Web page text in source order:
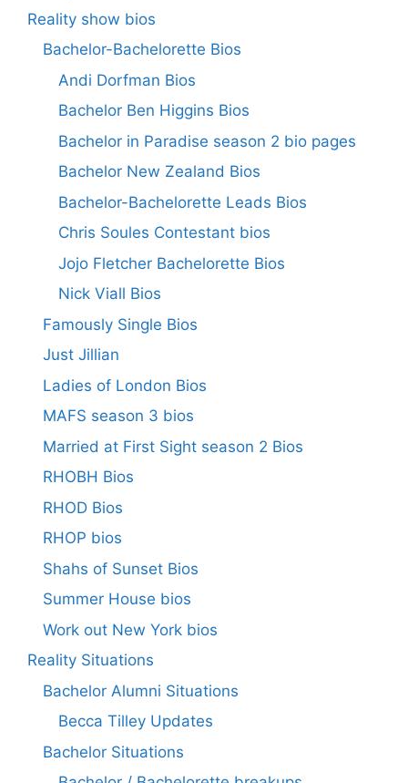
Reality show bios
Bachelor-Bachelorette Bios
Andi Dorfman Bios
Bachelor Ben Higgins Bios
Bachelor in Paradise season 2 bio pages
Bachelor New Zealand Bios
Bachelor-Bachelorette Leads Bios
Chris Soules Contestant bios
Jojo Fletcher Bachelorette Bios
Nick Viall Bios
Famously Single Bios
Just Jillian
Ladies of London Bios
MAFS season 3 bios
Married at First Sight season 2 Bios
RHOBH Bios
RHOD Bios
RHOP bios
Shahs of Sunset Bios
Summer House bios
Work out New York bios
Reality Situations
Bachelor Alumni Situations
Becca Tilley Updates
Bachelor Situations